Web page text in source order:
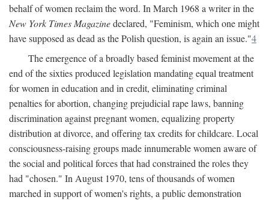
behalf of women reclaim the word. In March 1968 a writer in the
New York Times Magazinedeclared, "Feminism, which one might
have supposed as dead as the Polish question, is again an issue."4
The emergence of a broadly based feminist movement at the
end of the sixties produced legislation mandating equal treatment
for women in education and in credit, eliminating criminal
penalties for abortion, changing prejudicial rape laws, banning
discrimination against pregnant women, equalizing property
distribution at divorce, and offering tax credits for childcare. Local
consciousness-raising groups made innumerable women aware of
the social and political forces that had constrained the roles they
had "chosen." In August 1970, tens of thousands of women
marched in support of women's rights, a public demonstration